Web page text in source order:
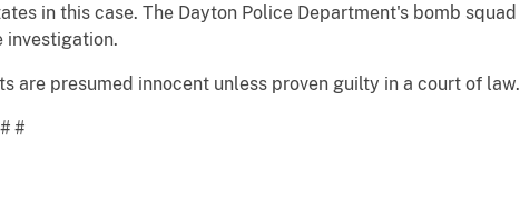
in this case. The Dayton Police Department's bomb squad
investigation.
presumed innocent unless proven guilty in a court of law.
#